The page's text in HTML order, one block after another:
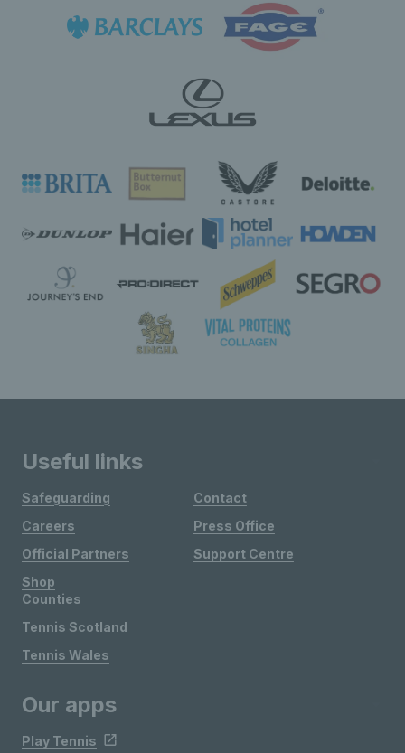
Useful links
Safeguarding
Careers
Official Partners
Shop
Contact
Press Office
Support Centre
Counties
Tennis Scotland
Tennis Wales
Our apps
Play Tennis